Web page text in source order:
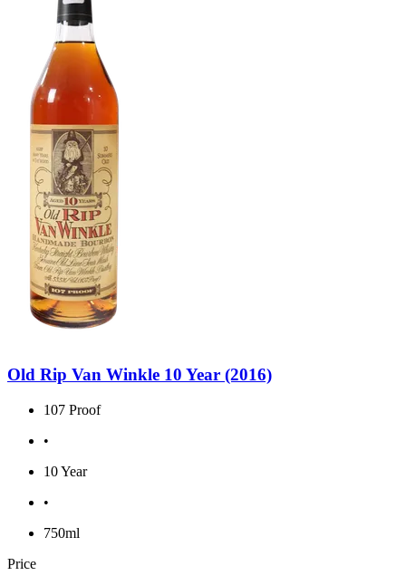
Old Rip Van Winkle 10 Year (2016)
107 Proof
•
10 Year
•
750ml
Price